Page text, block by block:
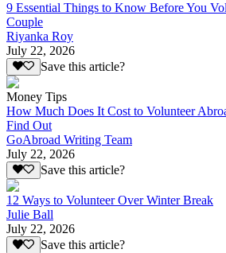
9 Essential Things to Know Before You
Couple
Riyanka Roy
July 22, 2026
Save this article?
Money Tips
How Much Does It Cost to Volunteer
Find Out
GoAbroad Writing Team
July 22, 2026
Save this article?
12 Ways to Volunteer Over Winter Break
Julie Ball
July 22, 2026
Save this article?